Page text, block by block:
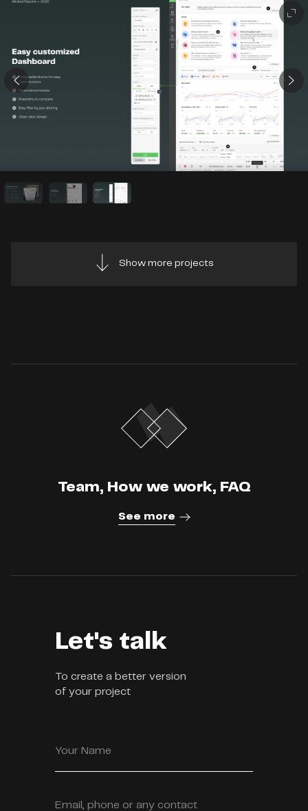
Show more projects
Team, How we work, FAQ
See more
Let's talk
To create a better version
of your project
Your Name
Email, phone or any contact